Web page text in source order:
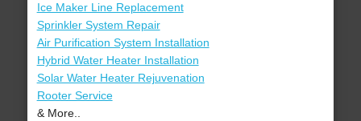
Ice Maker Line Replacement
Sprinkler System Repair
Air Purification System Installation
Hybrid Water Heater Installation
Solar Water Heater Rejuvenation
Rooter Service
& More..